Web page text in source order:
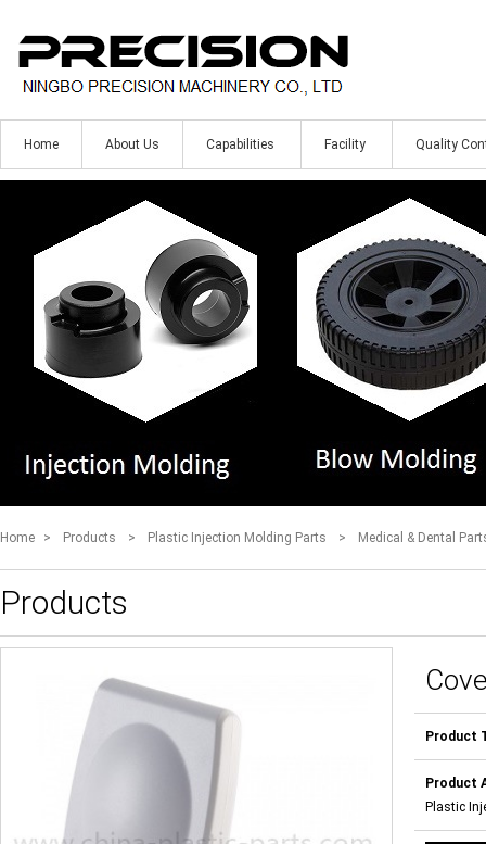
Home About Us Capabilities Facility Quality
Home > Products > Plastic Injection Molding Parts > Medical & Dental
Products
Product
Product
Plastic